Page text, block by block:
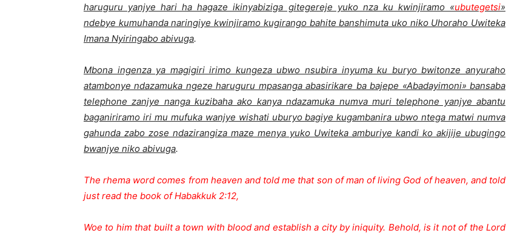
haruguru yanjye hari ha hagaze ikinyabiziga gitegereje yuko nza ku kwinjiramo «ubutegetsi»
ndebye kumuhanda naringiye kwinjiramo kugirango bahite banshimuta uko niko Uhoraho Uwiteka
Imana Nyiringabo abivuga.
Mbona ingenza ya magigiri irimo kungeza ubwo nsubira inyuma ku buryo bwitonze anyuraho
atambonye ndazamuka ngeze haruguru mpasanga abasirikare ba bajepe «Abadayimoni» bansaba
telephone zanjye nanga kuzibaha ako kanya ndazamuka numva muri telephone yanjye abantu
baganiriramo iri mu mufuka wanjye wishati uburyo bagiye kugambanira ubwo ntega matwi numva
gahunda zabo zose ndazirangiza maze menya yuko Uwiteka amburiye kandi ko akijije ubugingo
bwanjye niko abivuga.
The rhema word comes from heaven and told me that son of man of living God of heaven, and told
just read the book of Habakkuk 2:12,
Woe to him that built a town with blood and establish a city by iniquity. Behold, is it not of the Lord